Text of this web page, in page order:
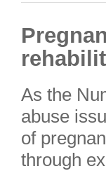
As the
abuse
of
through